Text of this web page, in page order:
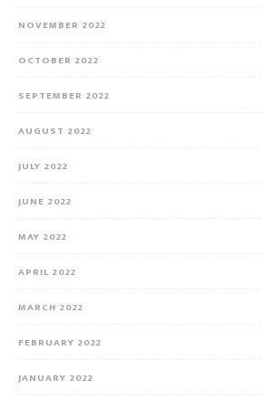
NOVEMBER 2022
OCTOBER 2022
SEPTEMBER 2022
AUGUST 2022
JULY 2022
JUNE 2022
MAY 2022
APRIL 2022
MARCH 2022
FEBRUARY 2022
JANUARY 2022